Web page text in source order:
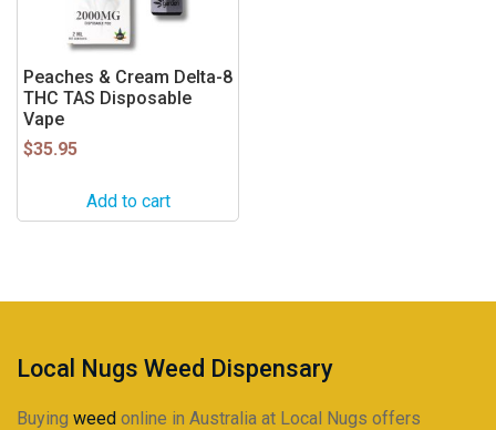
Peaches & Cream Delta-8
THC TAS Disposable
Vape
$35.95
Add to cart
Local Nugs Weed Dispensary
Buying weed online in Australia at Local Nugs offers